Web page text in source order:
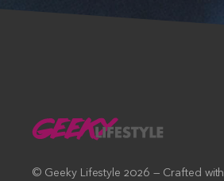
© Geeky Lifestyle 2026 — Crafted with